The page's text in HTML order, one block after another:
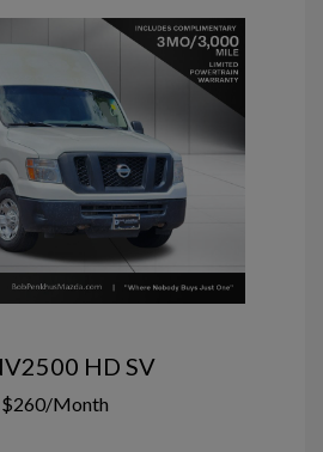
HD SV
$260/Month